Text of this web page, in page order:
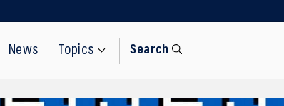
News Topics Search